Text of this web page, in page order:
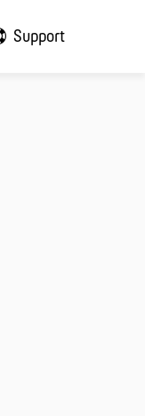
Support